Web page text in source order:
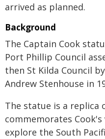
arrived as planned.
Background
The Captain Cook
Port Phillip Council
then St Kilda Council
Andrew Stenhouse in
The statue is a replica
commemorates
explore the South